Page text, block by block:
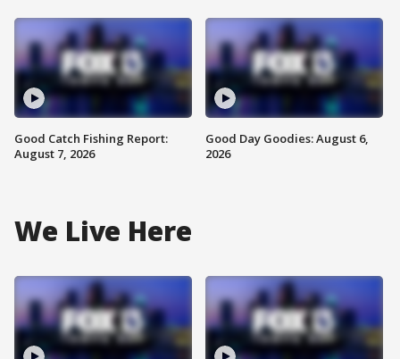
Good Catch Fishing Report:
August 7, 2026
Good Day Goodies: August 6,
2026
We Live Here